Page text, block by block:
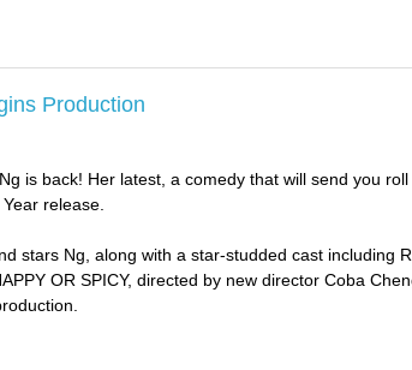
Production
is back! Her latest, a comedy that will send you
release.
stars Ng, along with a star-studded cast including
OR SPICY, directed by new director Coba